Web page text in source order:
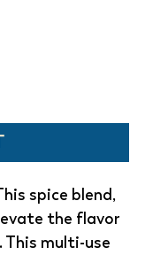
spice blend,
the flavor
This multi-use